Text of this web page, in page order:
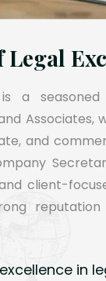
Legal
is a
Associates,
and
client-
in